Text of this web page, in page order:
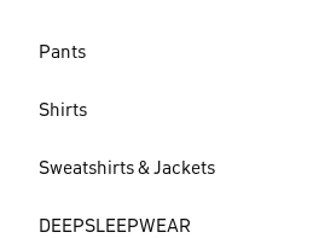
Pants
Shirts
Sweatshirts & Jackets
DEEPSLEEPWEAR